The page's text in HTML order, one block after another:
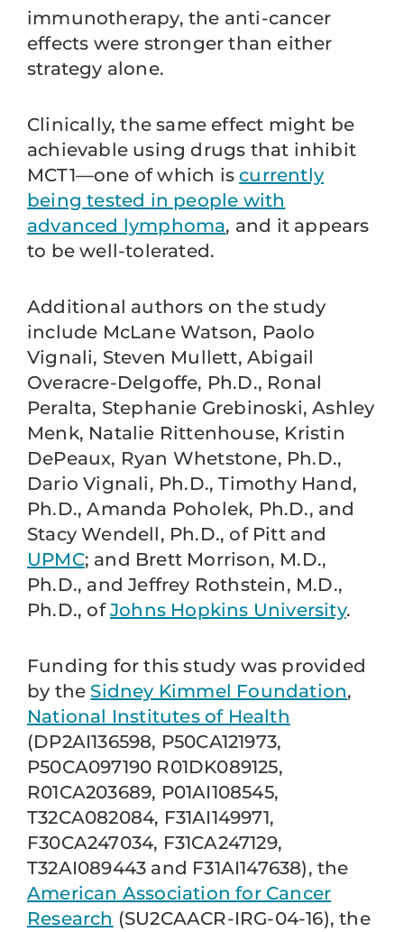
immunotherapy, the anti-cancer
effects were stronger than either
strategy alone.
Clinically, the same effect might be
achievable using drugs that inhibit
MCT1—one of which iscurrently
being tested in people with
advanced lymphoma, and it appears
to be well-tolerated.
Additional authors on the study
include McLane Watson, Paolo
Vignali, Steven Mullett, Abigail
Overacre-Delgoffe, Ph.D., Ronal
Peralta, Stephanie Grebinoski, Ashley
Menk, Natalie Rittenhouse, Kristin
DePeaux, Ryan Whetstone, Ph.D.,
Dario Vignali, Ph.D., Timothy Hand,
Ph.D., Amanda Poholek, Ph.D., and
Stacy Wendell, Ph.D., of Pitt and
UPMC; and Brett Morrison, M.D.,
Ph.D., and Jeffrey Rothstein, M.D.,
Ph.D., ofJohns Hopkins University.
Funding for this study was provided
by the Sidney Kimmel Foundation,
National Institutes of Health
(DP2AI136598, P50CA121973,
P50CA097190 R01DK089125,
R01CA203689, P01AI108545,
T32CA082084, F31AI149971,
F30CA247034, F31CA247129,
T32AI089443 and F31AI147638), the
American Association for Cancer
Research (SU2CAACR-IRG-04-16), the